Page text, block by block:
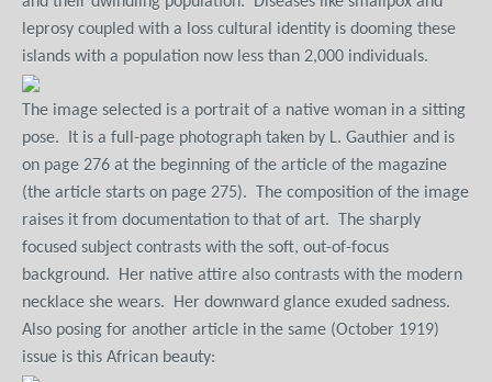
leprosy coupled with a loss cultural identity is dooming these
islands with a population now less than 2,000 individuals.
The image selected is a portrait of a native woman in a sitting
pose.
It is a full-page photograph taken by L. Gauthier and is
on page 276 at the beginning of the article of the magazine
(the article starts on page 275).
The composition of the image
raises it from documentation to that of art.
The sharply
focused subject contrasts with the soft, out-of-focus
background.
Her native attire also contrasts with the modern
necklace she wears.
Her downward glance exuded sadness.
Also posing for another article in the same (October 1919)
issue is this African beauty: